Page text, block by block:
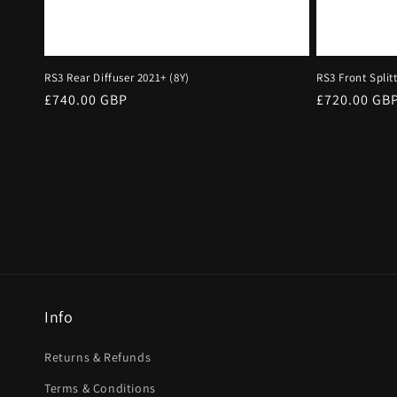
RS3 Rear Diffuser 2021+ (8Y)
Regular
£740.00 GBP
RS3 Front
Regular
£720.00
Info
Returns & Refunds
Terms & Conditions